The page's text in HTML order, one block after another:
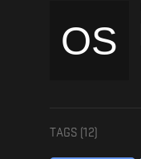
TAGS (12)